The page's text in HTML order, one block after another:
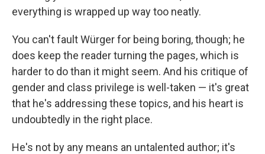
everything is wrapped up way too neatly.
You can't fault Würger for being boring, though; he
does keep the reader turning the pages, which is
harder to do than it might seem. And his critique of
gender and class privilege is well-taken — it's great
that he's addressing these topics, and his heart is
undoubtedly in the right place.
He's not by any means an untalented author; it's